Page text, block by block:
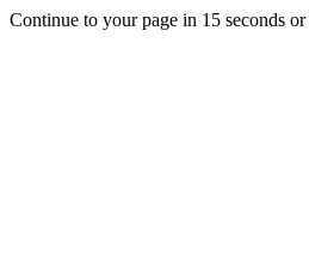
Continue to your page in 15 seconds or